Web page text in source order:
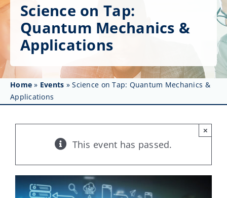
About
Get Involved
Affinity Groups
Awards & Fellowships
Resources
Science on Tap:
Quantum Mechanics &
Applications
Home » Events »Science on Tap: Quantum Mechanics &
Applications
This event has passed.
×